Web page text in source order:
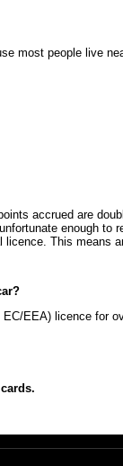
most people live
accrued are
enough to
This means
EEA) licence for